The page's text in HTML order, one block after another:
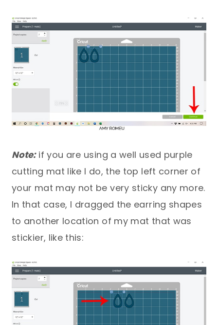
Note:if you are using a well used purple
cutting mat like I do, the top left corner of
your mat may not be very sticky any more.
In that case, I dragged the earring shapes
to another location of my mat that was
stickier, like this: